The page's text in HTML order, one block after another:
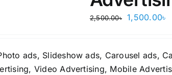
2,500.00৳
Original
2,500.00৳.
1,500.00৳
ads, Slideshow ads, Carousel ads,
Video Advertising, Mobile